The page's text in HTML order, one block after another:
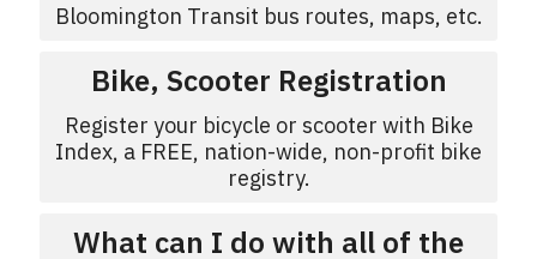
Bloomington Transit bus routes, maps, etc.
Bike, Scooter Registration
Register your bicycle or scooter with Bike
Index, a FREE, nation-wide, non-profit bike
registry.
What can I do with all of the